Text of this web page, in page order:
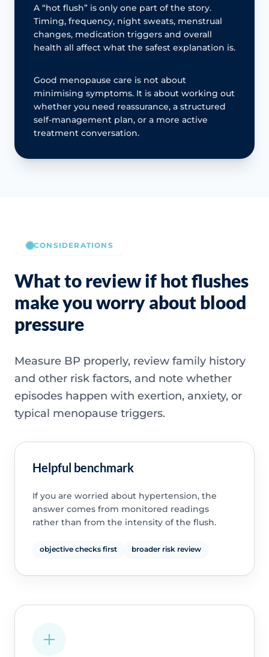
A “hot flush” is only one part of the story.
Timing, frequency, night sweats, menstrual
changes, medication triggers and overall
health all affect what the safest explanation is.
Good menopause care is not about
minimising symptoms. It is about working out
whether you need reassurance, a structured
self-management plan, or a more active
treatment conversation.
CONSIDERATIONS
What to review if hot flushes
make you worry about blood
pressure
Measure BP properly, review family history
and other risk factors, and note whether
episodes happen with exertion, anxiety, or
typical menopause triggers.
Helpful benchmark
If you are worried about hypertension, the
answer comes from monitored readings
rather than from the intensity of the flush.
objective checks first broader risk review